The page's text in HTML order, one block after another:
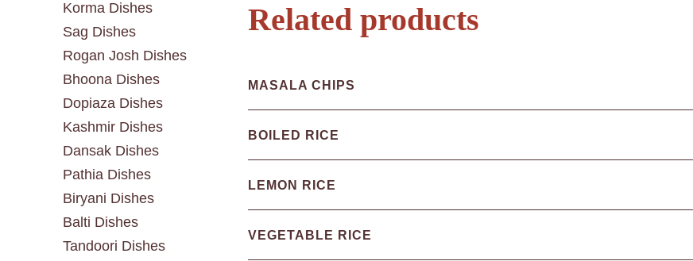
Korma Dishes
Sag Dishes
Rogan Josh Dishes
Bhoona Dishes
Dopiaza Dishes
Kashmir Dishes
Dansak Dishes
Pathia Dishes
Biryani Dishes
Balti Dishes
Tandoori Dishes
Related products
MASALA CHIPS
BOILED RICE
LEMON RICE
VEGETABLE RICE